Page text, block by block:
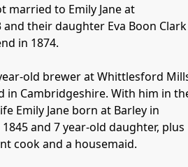
married to Emily Jane at
their daughter Eva Boon Clark
in 1874.
old brewer at Whittlesford
Cambridgeshire. With him in
Emily Jane born at Barley in
and 7 year-old daughter, plus
cook and a housemaid.